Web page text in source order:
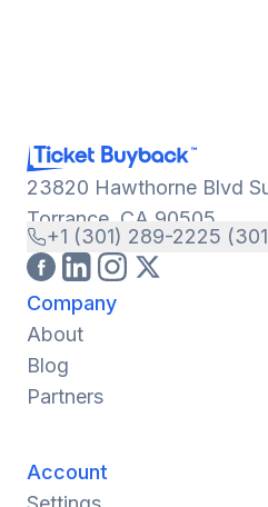
23820 Hawthorne Blvd
Torrance, CA 90505
+1 (301) 289-2225
Company
About
Blog
Partners
Account